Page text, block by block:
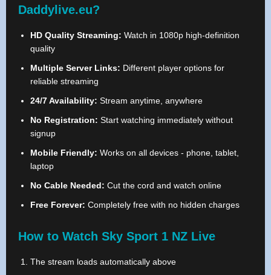
Daddylive.eu?
HD Quality Streaming: Watch in 1080p high-definition
quality
Multiple Server Links: Different player options for
reliable streaming
24/7 Availability: Stream anytime, anywhere
No Registration: Start watching immediately without
signup
Mobile Friendly: Works on all devices - phone, tablet,
laptop
No Cable Needed: Cut the cord and watch online
Free Forever: Completely free with no hidden charges
How to Watch Sky Sport 1 NZ Live
The stream loads automatically above